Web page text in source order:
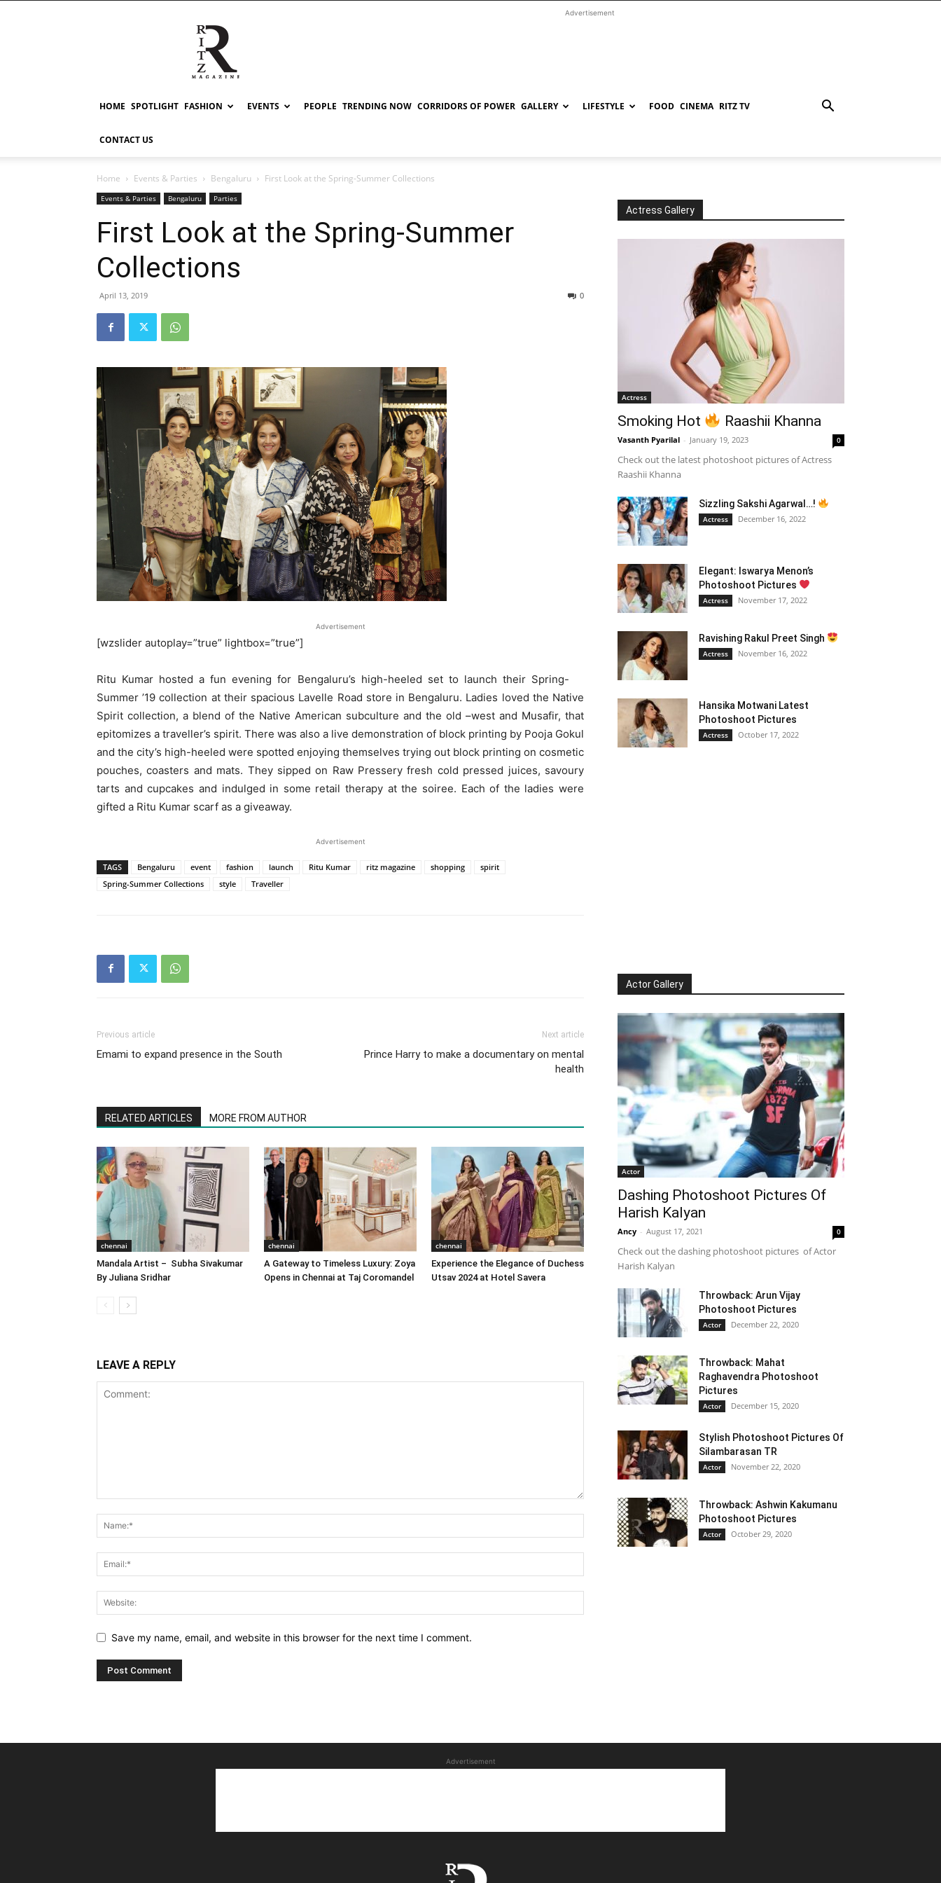
RITZ
Advertisement
HOME SPOTLIGHT FASHION EVENTS PEOPLE TRENDING NOW CORRIDORS OF POWER GALLERY LIFESTYLE FOOD CINEMA RITZ TV
CONTACT US
Home Events & Parties Bengaluru First Look at the Spring-Summer Collections
Events & Parties Bengaluru Parties
First Look at the Spring-Summer
Collections
April 13, 2019 0
Advertisement
[wzslider autoplay=”true” lightbox=”true”]
Ritu Kumar hosted a fun evening for Bengaluru’s high-heeled set to launch their Spring-
Summer ’19 collection at their spacious Lavelle Road store in Bengaluru. Ladies loved the Native
Spirit collection, a blend of the Native American subculture and the old –west and Musafir, that
epitomizes a traveller’s spirit. There was also a live demonstration of block printing by Pooja Gokul
and the city’s high-heeled were spotted enjoying themselves trying out block printing on cosmetic
pouches, coasters and mats. They sipped on Raw Pressery fresh cold pressed juices, savoury
tarts and cupcakes and indulged in some retail therapy at the soiree. Each of the ladies were
gifted a Ritu Kumar scarf as a giveaway.
Advertisement
TAGS Bengaluru event fashion launch Ritu Kumar ritz magazine shopping
spirit
Spring-Summer Collections
style Traveller
Previous article
Emami to expand presence in the South
Next article
Prince Harry to make a documentary on mental
health
RELATED ARTICLES MORE FROM AUTHOR
chennai
Mandala Artist – Subha Sivakumar
By Juliana Sridhar
chennai
A Gateway to Timeless Luxury: Zoya
Opens in Chennai at Taj Coromandel
chennai
Experience the Elegance of Duchess
Utsav 2024 at Hotel Savera
LEAVE A REPLY
Save my name, email, and website in this browser for the next time I comment.
Actress Gallery
Actress
Smoking Hot Raashii Khanna
Vasanth Pyarilal - January 19, 2023 0
Check out the latest photoshoot pictures of Actress
Raashii Khanna
Sizzling Sakshi Agarwal…!
Actress December 16, 2022
Elegant: Iswarya Menon’s
Photoshoot Pictures
Actress November 17, 2022
Ravishing Rakul Preet Singh
Actress November 16, 2022
Hansika Motwani Latest
Photoshoot Pictures
Actress October 17, 2022
Actor Gallery
Actor
Dashing Photoshoot Pictures Of
Harish Kalyan
Ancy - August 17, 2021 0
Check out the dashing photoshoot pictures of Actor
Harish Kalyan
Throwback: Arun Vijay
Photoshoot Pictures
Actor December 22, 2020
Throwback: Mahat
Raghavendra Photoshoot
Pictures
Actor December 15, 2020
Stylish Photoshoot Pictures Of
Silambarasan TR
Actor November 22, 2020
Throwback: Ashwin Kakumanu
Photoshoot Pictures
Actor October 29, 2020
Advertisement